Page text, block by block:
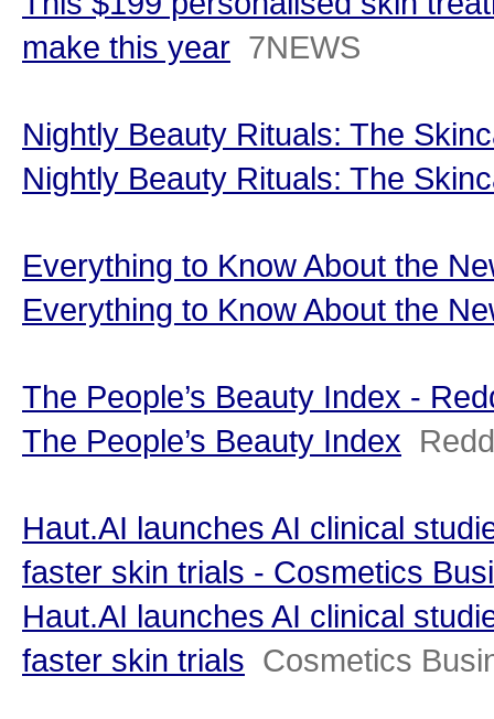
make this year 7NEWS
Nightly Beauty Rituals: The
Nightly Beauty Rituals: The
Everything to Know About the
Everything to Know About the
The People’s Beauty Index -
The People’s Beauty Index
Haut.AI launches AI clinical
faster skin trials - Cosmetics
Haut.AI launches AI clinical
faster skin trials Cosmetics